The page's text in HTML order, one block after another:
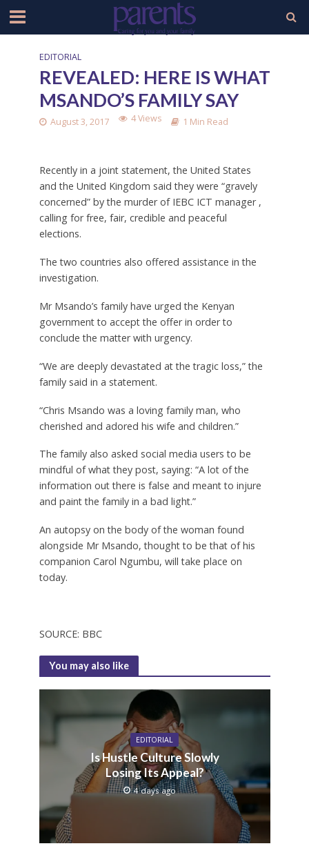
EDITORIAL
REVEALED: HERE IS WHAT
MSANDO’S FAMILY SAY
August 3, 2017 4 Views 1 Min Read
Recently in a joint statement, the United States
and the United Kingdom said they were “gravely
concerned” by the murder of IEBC ICT manager ,
calling for free, fair, credible and peaceful
elections.
The two countries also offered assistance in the
investigation.
Mr Msando’s family have urged the Kenyan
government to accept the offer in order to
conclude the matter with urgency.
“We are deeply devastated at the tragic loss,” the
family said in a statement.
“Chris Msando was a loving family man, who
cherished and adored his wife and children.”
The family also asked social media users to be
mindful of what they post, saying: “A lot of the
information out there is false and meant to injure
and paint the family in a bad light.”
An autopsy on the body of the woman found
alongside Mr Msando, thought to be that of his
companion Carol Ngumbu, will take place on
today.
SOURCE: BBC
You may also like
EDITORIAL
Is Hustle Culture Slowly
Losing Its Appeal?
4 days ago